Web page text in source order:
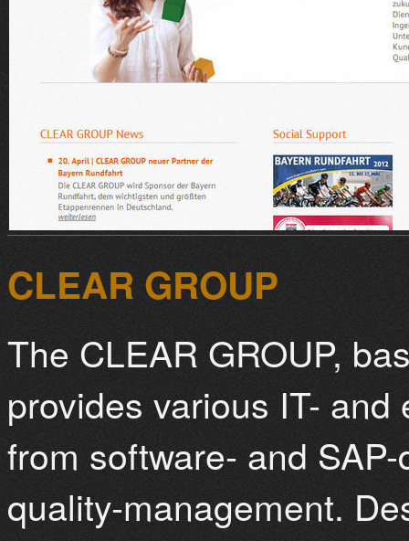
CLEAR GROUP
The CLEAR GROUP,
provides various IT-
from software- and
quality-management.